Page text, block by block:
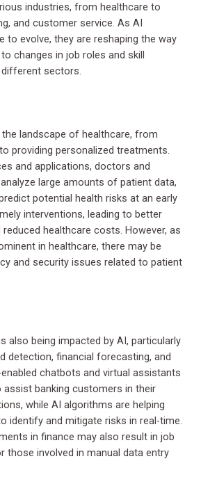
industries, from healthcare to
and customer service. As AI
to evolve, they are reshaping the way
changes in job roles and skill
sectors.
landscape of healthcare, from
providing personalized treatments.
and applications, doctors and
large amounts of patient data,
potential health risks at an early
interventions, leading to better
healthcare costs. However, as
in healthcare, there may be
and security issues related to patient
also being impacted by AI, particularly
detection, financial forecasting, and
chatbots and virtual assistants
assist banking customers in their
while AI algorithms are helping
identify and mitigate risks in real-time.
in finance may also result in job
those involved in manual data entry